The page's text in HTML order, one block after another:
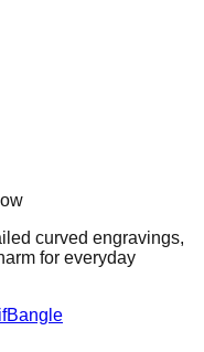
curved engravings,
for everyday
Bangle